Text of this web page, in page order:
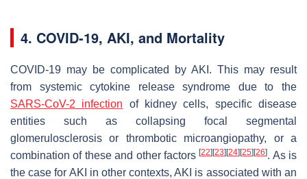
4. COVID-19, AKI, and Mortality
COVID-19 may be complicated by AKI. This may result
from systemic cytokine release syndrome due to the
SARS-CoV-2 infection of kidney cells, specific disease
entities such as collapsing focal segmental
glomerulosclerosis or thrombotic microangiopathy, or a
combination of these and other factors[22] [23] [24] [25] [26]. As is
the case for AKI in other contexts, AKI is associated with an